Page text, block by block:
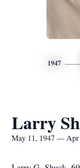
1947
Larry
May 11, 1947 — Apr